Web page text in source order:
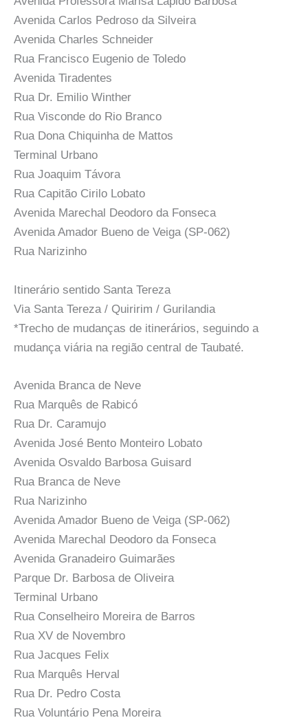
Avenida Carlos Pedroso da Silveira
Avenida Charles Schneider
Rua Francisco Eugenio de Toledo
Avenida Tiradentes
Rua Dr. Emilio Winther
Rua Visconde do Rio Branco
Rua Dona Chiquinha de Mattos
Terminal Urbano
Rua Joaquim Távora
Rua Capitão Cirilo Lobato
Avenida Marechal Deodoro da Fonseca
Avenida Amador Bueno de Veiga (SP-062)
Rua Narizinho
Itinerário sentido Santa Tereza
Via Santa Tereza / Quiririm / Gurilandia
*Trecho de mudanças de itinerários, seguindo a
mudança viária na região central de Taubaté.
Avenida Branca de Neve
Rua Marquês de Rabicó
Rua Dr. Caramujo
Avenida José Bento Monteiro Lobato
Avenida Osvaldo Barbosa Guisard
Rua Branca de Neve
Rua Narizinho
Avenida Amador Bueno de Veiga (SP-062)
Avenida Marechal Deodoro da Fonseca
Avenida Granadeiro Guimarães
Parque Dr. Barbosa de Oliveira
Terminal Urbano
Rua Conselheiro Moreira de Barros
Rua XV de Novembro
Rua Jacques Felix
Rua Marquês Herval
Rua Dr. Pedro Costa
Rua Voluntário Pena Moreira